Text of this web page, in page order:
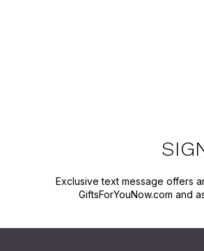
Exclusive text message offers
GiftsForYouNow.com and